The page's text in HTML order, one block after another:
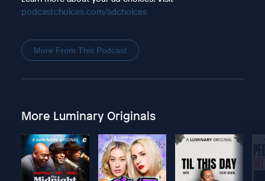
podcastchoices.com/adchoices
More From This Podcast
More Luminary Originals